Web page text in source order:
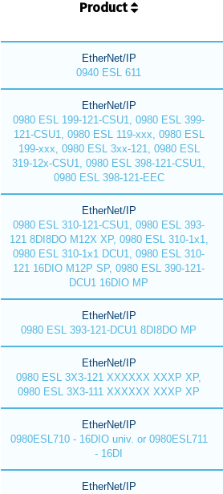
Product
EtherNet/IP
0940 ESL 611
EtherNet/IP
0980 ESL 199-121-CSU1, 0980 ESL 399-
121-CSU1, 0980 ESL 119-xxx, 0980 ESL
199-xxx, 0980 ESL 3xx-121, 0980 ESL
319-12x-CSU1, 0980 ESL 398-121-CSU1,
0980 ESL 398-121-EEC
EtherNet/IP
0980 ESL 310-121-CSU1, 0980 ESL 393-
121 8DI8DO M12X XP, 0980 ESL 310-1x1,
0980 ESL 310-1x1 DCU1, 0980 ESL 310-
121 16DIO M12P SP, 0980 ESL 390-121-
DCU1 16DIO MP
EtherNet/IP
0980 ESL 393-121-DCU1 8DI8DO MP
EtherNet/IP
0980 ESL 3X3-121 XXXXXX XXXP XP,
0980 ESL 3X3-111 XXXXXX XXXP XP
EtherNet/IP
0980ESL710 - 16DIO univ. or 0980ESL711
- 16DI
EtherNet/IP